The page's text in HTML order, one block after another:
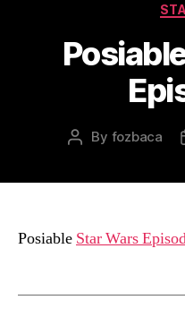
Post
By fozbaca
Posiable Star Wars